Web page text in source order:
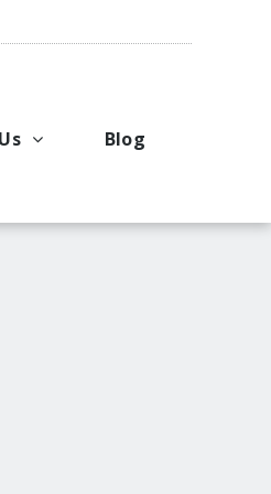
Price Quote
Blog